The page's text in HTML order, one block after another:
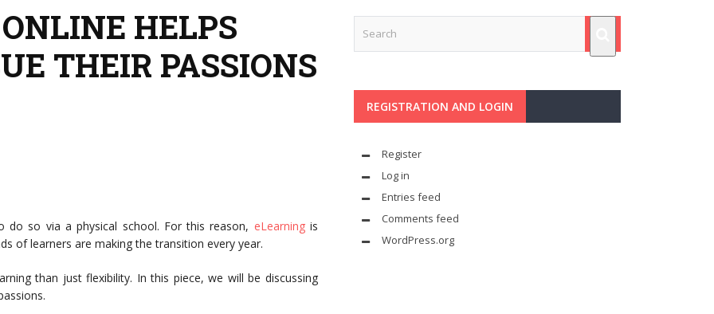
HELPS
THEIR PASSIONS
so via a physical school. For this reason, eLearningis
of learners are making the transition every year.
than just flexibility. In this piece, we will be discussing
REGISTRATION AND LOGIN
Register
Log in
Entries feed
Comments feed
WordPress.org